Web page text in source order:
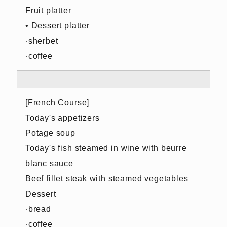
Fruit platter
• Dessert platter
·sherbet
·coffee
[French Course]
Today's appetizers
Potage soup
Today's fish steamed in wine with beurre
blanc sauce
Beef fillet steak with steamed vegetables
Dessert
·bread
·coffee